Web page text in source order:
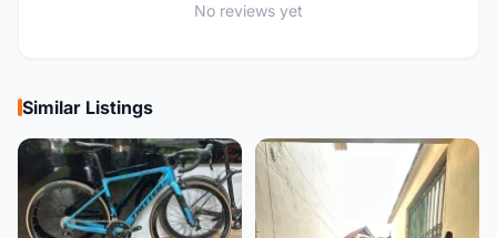
No reviews yet
Similar Listings